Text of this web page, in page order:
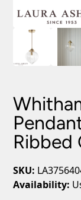
Ribbed
SKU:
Availability: